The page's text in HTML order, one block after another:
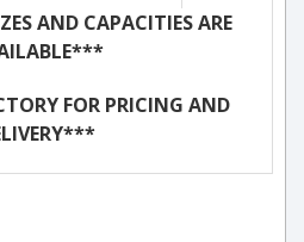
AND CAPACITIES ARE
FOR PRICING AND